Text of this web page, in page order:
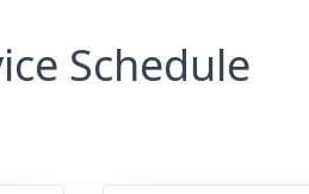
Schedule